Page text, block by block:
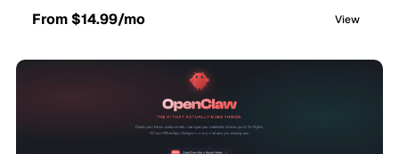
From $14.99/mo View